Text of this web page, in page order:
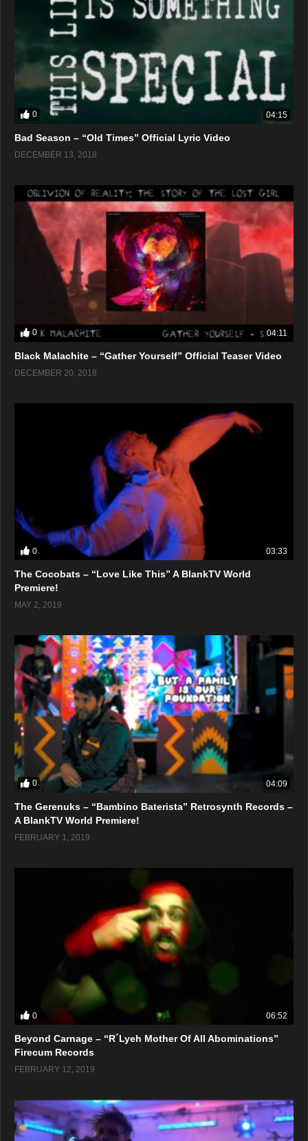
0 04:15
Bad Season – “Old Times” Official Lyric Video
DECEMBER 13, 2018
0 04:11
Black Malachite – “Gather Yourself” Official Teaser Video
DECEMBER 20, 2018
0 03:33
The Cocobats – “Love Like This” A BlankTV World
Premiere!
MAY 2, 2019
0 04:09
The Gerenuks – “Bambino Baterista” Retrosynth Records –
A BlankTV World Premiere!
FEBRUARY 1, 2019
0 06:52
Beyond Carnage – “R´Lyeh Mother Of All Abominations”
Firecum Records
FEBRUARY 12, 2019